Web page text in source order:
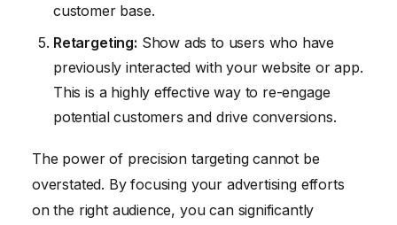
customer base.
Retargeting: Show ads to users who have
previously interacted with your website or app.
This is a highly effective way to re-engage
potential customers and drive conversions.
The power of precision targeting cannot be
overstated. By focusing your advertising efforts
on the right audience, you can significantly